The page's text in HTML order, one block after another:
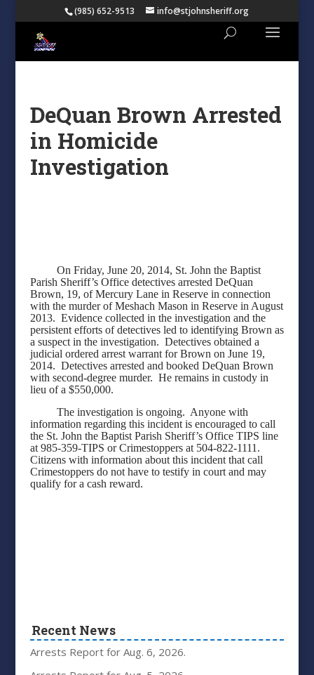
(985) 652-9513 info@stjohnsheriff.org
DeQuan Brown Arrested
in Homicide
Investigation
On Friday, June 20, 2014, St. John the Baptist
Parish Sheriff’s Office detectives arrested DeQuan
Brown, 19, of Mercury Lane in Reserve in connection
with the murder of Meshach Mason in Reserve in August
2013. Evidence collected in the investigation and the
persistent efforts of detectives led to identifying Brown as
a suspect in the investigation. Detectives obtained a
judicial ordered arrest warrant for Brown on June 19,
2014. Detectives arrested and booked DeQuan Brown
with second-degree murder. He remains in custody in
lieu of a $550,000.
The investigation is ongoing. Anyone with
information regarding this incident is encouraged to call
the St. John the Baptist Parish Sheriff’s Office TIPS line
at 985-359-TIPS or Crimestoppers at 504-822-1111.
Citizens with information about this incident that call
Crimestoppers do not have to testify in court and may
qualify for a cash reward.
Recent News
Arrests Report for Aug. 6, 2026.